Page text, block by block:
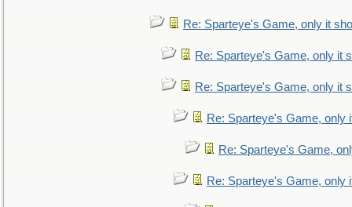
Re: Sparteye's Game, only it
Re: Sparteye's Game, only it
Re: Sparteye's Game, only it
Re: Sparteye's Game, only
Re: Sparteye's Game,
Re: Sparteye's Game, only